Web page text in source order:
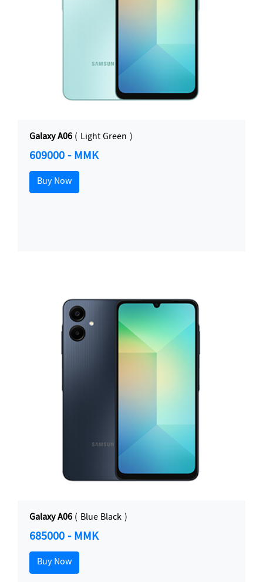
Galaxy A06( Light Green )
609000 - MMK
Buy Now
Galaxy A06( Blue Black )
685000 - MMK
Buy Now